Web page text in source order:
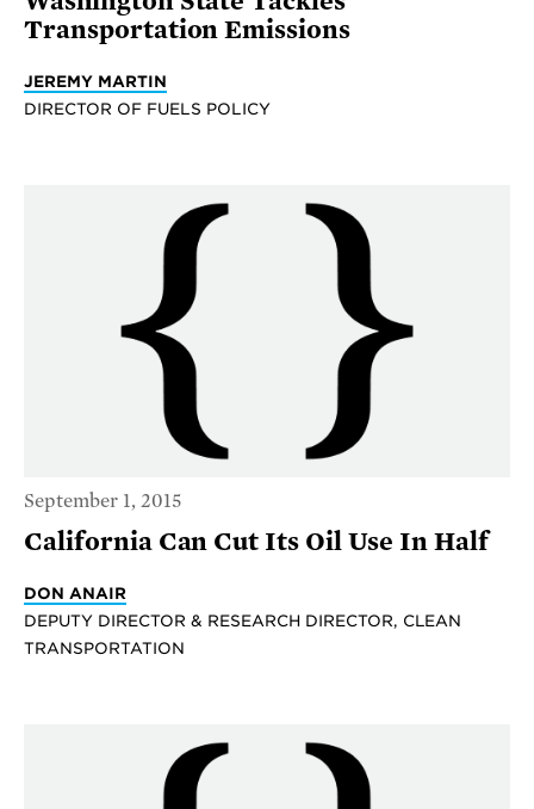
Transportation Emissions
JEREMY MARTIN
DIRECTOR OF FUELS POLICY
September 1, 2015
California Can Cut Its Oil Use In Half
DON ANAIR
DEPUTY DIRECTOR & RESEARCH DIRECTOR, CLEAN
TRANSPORTATION